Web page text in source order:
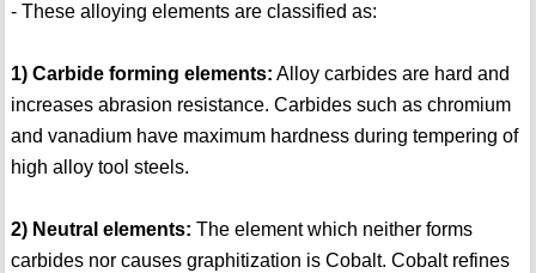
- These alloying elements are classified as:
1) Carbide forming elements: Alloy carbides are hard and
increases abrasion resistance. Carbides such as chromium
and vanadium have maximum hardness during tempering of
high alloy tool steels.
2) Neutral elements: The element which neither forms
carbides nor causes graphitization is Cobalt. Cobalt refines